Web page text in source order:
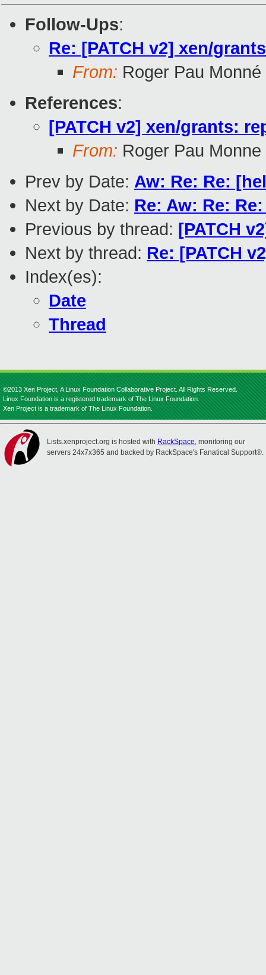
Follow-Ups:
Re: [PATCH v2] xen/
From: Roger Pau Monné
References:
[PATCH v2] xen/grants:
From: Roger Pau Monne
Prev by Date: Aw: Re: Re:
Next by Date: Re: Aw: Re:
Previous by thread: [PATCH
Next by thread: Re: [PATCH
Index(es):
Date
Thread
©2013 Xen Project, A Linux Foundation Collaborative Project. All Rights Reserved.
Linux Foundation is a registered trademark of The Linux Foundation.
Xen Project is a trademark of The Linux Foundation.
Lists.xenproject.org is hosted with RackSpace, monitoring our
servers 24x7x365 and backed by RackSpace's Fanatical Support®.